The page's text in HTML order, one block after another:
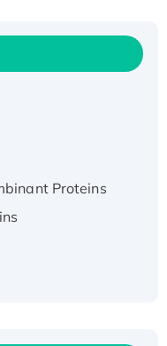
Potassium
Kqt
Tagged
99)
Protein (1-582
GST-
CLEC4C protein,
Proteins